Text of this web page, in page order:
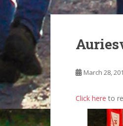
March 28,
Click here to